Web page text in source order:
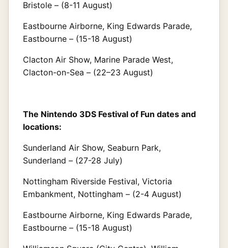
Bristole – (8-11 August)
Eastbourne Airborne, King Edwards Parade,
Eastbourne – (15-18 August)
Clacton Air Show, Marine Parade West,
Clacton-on-Sea – (22–23 August)
The Nintendo 3DS Festival of Fun dates and
locations:
Sunderland Air Show, Seaburn Park,
Sunderland – (27-28 July)
Nottingham Riverside Festival, Victoria
Embankment, Nottingham – (2-4 August)
Eastbourne Airborne, King Edwards Parade,
Eastbourne – (15-18 August)